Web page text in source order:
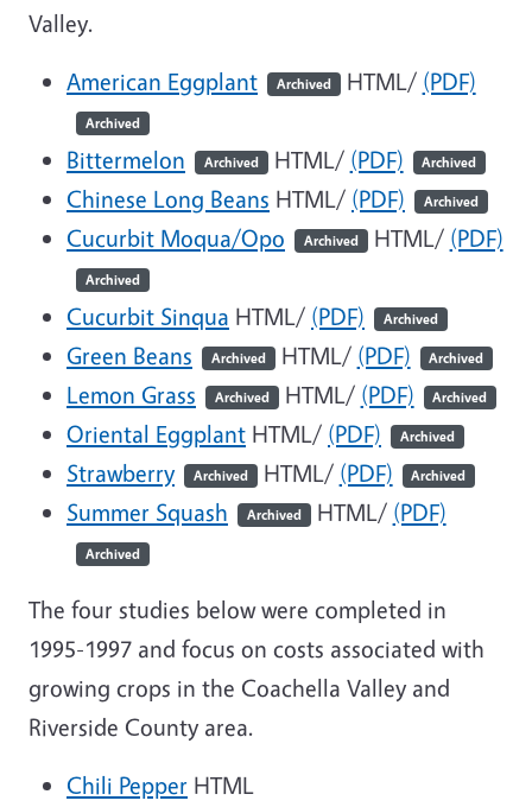
Valley.
American Eggplant
Archived HTML/ (PDF)
Archived
Bittermelon Archived HTML/ (PDF) Archived
Chinese Long Beans HTML/ (PDF) Archived
Cucurbit Moqua/Opo Archived HTML/ (PDF)
Archived
Cucurbit Sinqua HTML/ (PDF) Archived
Green Beans Archived HTML/ (PDF) Archived
Lemon Grass Archived HTML/ (PDF) Archived
Oriental Eggplant HTML/ (PDF) Archived
Strawberry Archived HTML/ (PDF) Archived
Summer Squash Archived HTML/ (PDF)
Archived
The four studies below were completed in
1995-1997 and focus on costs associated with
growing crops in the Coachella Valley and
Riverside County area.
Chili Pepper HTML